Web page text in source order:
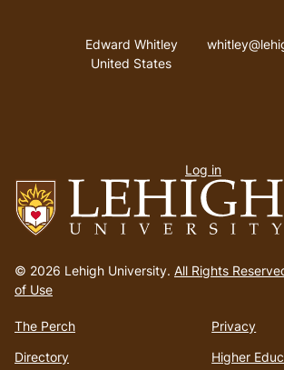
to
homepage
© 2026 Lehigh University. All Rights
of Use
The Perch
Directory
Privacy
Higher
Address
Edward Whitley
United States
menu
Log in